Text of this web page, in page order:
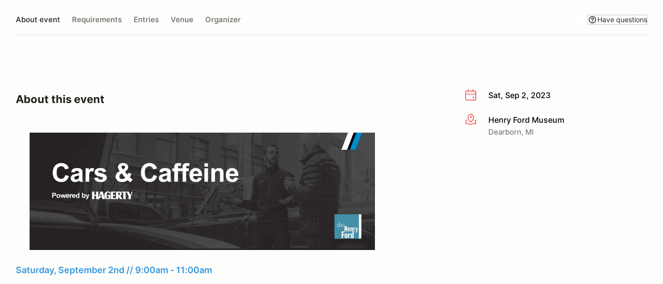
About event Requirements Entries Venue Organizer Have questions
Sat, Sep 2, 2023
More infoHenry Ford Museum
Dearborn, MI
About this event
Saturday, September 2nd // 9:00am - 11:00am